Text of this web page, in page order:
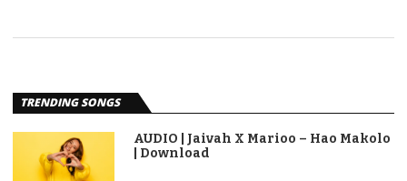
TRENDING SONGS
AUDIO | Jaivah X Marioo – Hao Makolo
| Download